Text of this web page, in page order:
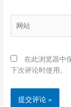
箱
站
在此浏览器中
下次评论时使用。